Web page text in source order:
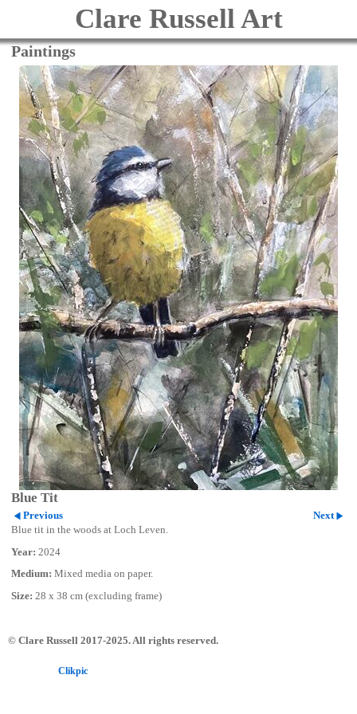
Clare Russell Art
Paintings
Blue Tit
Previous
Next
Blue tit in the woods at Loch Leven.
Year: 2024
Medium: Mixed media on paper.
Size: 28 x 38 cm (excluding frame)
© Clare Russell 2017-2025. All rights reserved.
Clikpic